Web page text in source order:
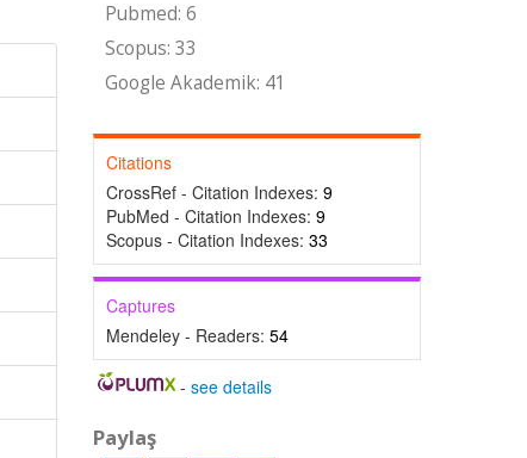
Pubmed: 6
Scopus: 33
Google Akademik: 41
Citations
CrossRef - Citation Indexes: 9
PubMed - Citation Indexes: 9
Scopus - Citation Indexes: 33
Captures
Mendeley - Readers: 54
-see details
Paylaş